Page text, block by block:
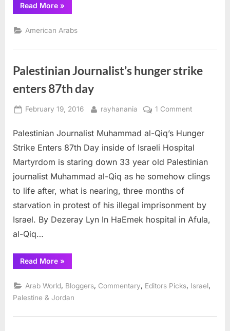
Read More“Senior
Correspondent:
Book
and
»
American Arabs
Palestinian Journalist’s hunger strike
enters 87th day
Posted
February 19, 2016 By
rayhanania 1 Commenton
Journalist’s
hunger
enters
87th
Palestinian Journalist Muhammad al-Qiq’s Hunger
Strike Enters 87th Day inside of Israeli Hospital
Martyrdom is staring down 33 year old Palestinian
journalist Muhammad al-Qiq as he somehow clings
to life after, what is nearing, three months of
starvation in protest of his illegal imprisonment by
Israel. By Dezeray Lyn In HaEmek hospital in Afula,
al-Qiq…
Read More“Palestinian
Journalist’s
strike
enters
87th
»
Arab World Bloggers Commentary Editors Picks Israel
Palestine & Jordan